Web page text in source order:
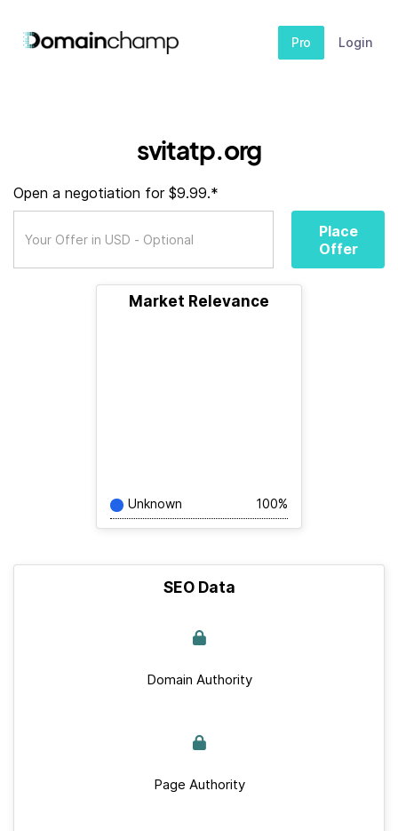
Pro Login
svitatp.org
Open a negotiation for $9.99.*
Place
Offer
Market Relevance
Unknown 100%
SEO Data
Domain Authority
Page Authority